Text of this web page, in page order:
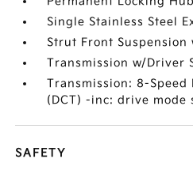
Single Stainless Steel
Strut Front Suspension
Transmission w/Driver
Transmission: 8-
(DCT) -inc: drive mode
SAFETY